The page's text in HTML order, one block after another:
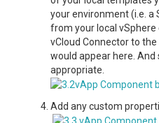
your environment (i.e.
from your local vSphere
vCloud Connector to
would appear here.
appropriate.
Add any custom